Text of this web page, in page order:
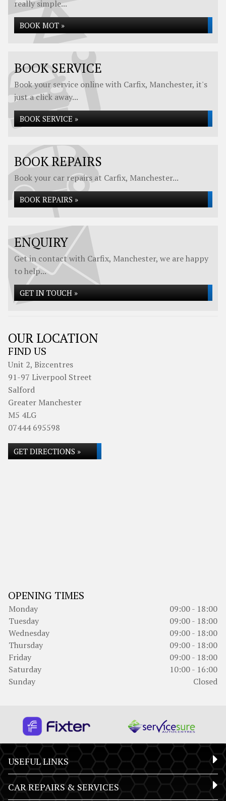
really simple...
BOOK MOT »
BOOK SERVICE
Book your service online with Carfix, Manchester, it's
just a click away...
BOOK SERVICE »
BOOK REPAIRS
Book your car repairs at Carfix, Manchester...
BOOK REPAIRS »
ENQUIRY
Get in contact with Carfix, Manchester, we are happy
to help...
GET IN TOUCH »
OUR LOCATION
FIND US
Unit 2, Bizcentres
91-97 Liverpool Street
Salford
Greater Manchester
M5 4LG
07444 695598
GET DIRECTIONS »
OPENING TIMES
Monday
09:00 - 18:00
Tuesday
09:00 - 18:00
Wednesday
09:00 - 18:00
Thursday
09:00 - 18:00
Friday
09:00 - 18:00
Saturday
10:00 - 16:00
Sunday
Closed
USEFUL LINKS
CAR REPAIRS & SERVICES